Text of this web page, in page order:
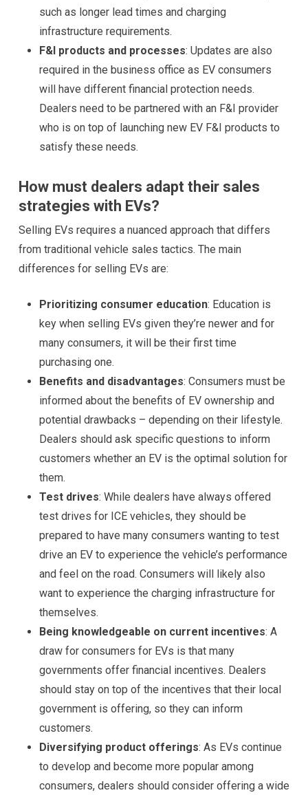
such as longer lead times and charging
infrastructure requirements.
F&I products and processes: Updates are also
required in the business office as EV consumers
will have different financial protection needs.
Dealers need to be partnered with an F&I provider
who is on top of launching new EV F&I products to
satisfy these needs.
How must dealers adapt their sales
strategies with EVs?
Selling EVs requires a nuanced approach that differs
from traditional vehicle sales tactics. The main
differences for selling EVs are:
Prioritizing consumer education: Education is
key when selling EVs given they’re newer and for
many consumers, it will be their first time
purchasing one.
Benefits and disadvantages: Consumers must be
informed about the benefits of EV ownership and
potential drawbacks – depending on their lifestyle.
Dealers should ask specific questions to inform
customers whether an EV is the optimal solution for
them.
Test drives: While dealers have always offered
test drives for ICE vehicles, they should be
prepared to have many consumers wanting to test
drive an EV to experience the vehicle’s performance
and feel on the road. Consumers will likely also
want to experience the charging infrastructure for
themselves.
Being knowledgeable on current incentives: A
draw for consumers for EVs is that many
governments offer financial incentives. Dealers
should stay on top of the incentives that their local
government is offering, so they can inform
customers.
Diversifying product offerings: As EVs continue
to develop and become more popular among
consumers, dealers should consider offering a wide